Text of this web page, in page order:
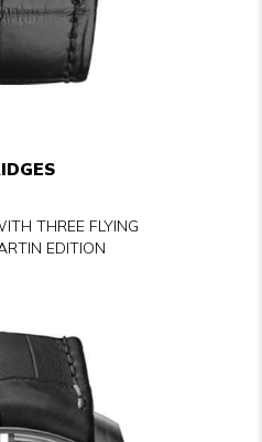
THREE FLYING
EDITION